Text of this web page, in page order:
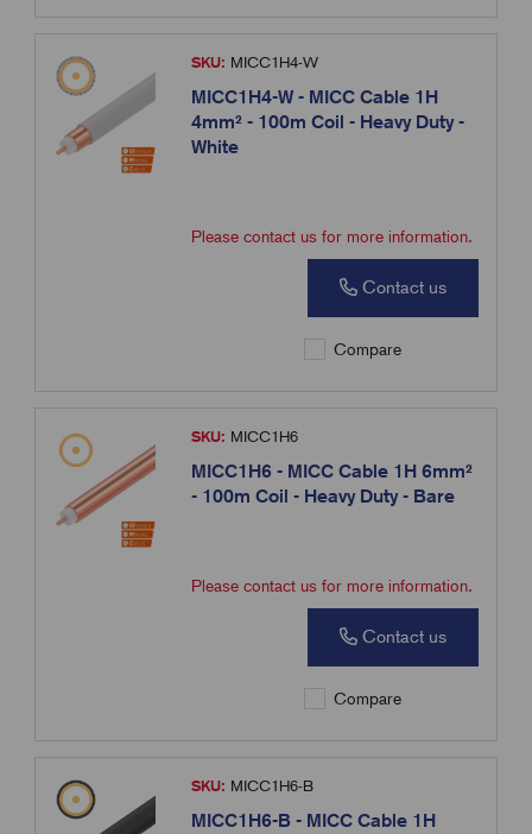
SKU: MICC1H4-W
MICC1H4-W - MICC Cable 1H
4mm² - 100m Coil - Heavy Duty -
White
Please contact us for more information.
Contact us
Compare
SKU: MICC1H6
MICC1H6 - MICC Cable 1H 6mm²
- 100m Coil - Heavy Duty - Bare
Please contact us for more information.
Contact us
Compare
SKU: MICC1H6-B
MICC1H6-B - MICC Cable 1H